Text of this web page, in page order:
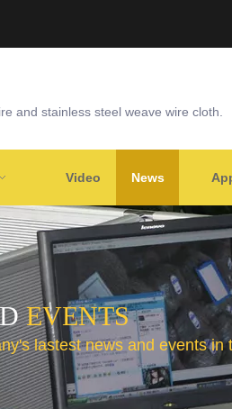
and stainless steel weave wire cloth.
Video News
EVENTS
lastest news and events in